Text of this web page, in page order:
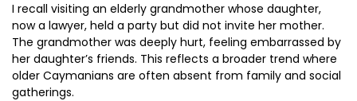
I recall visiting an elderly grandmother whose daughter,
now a lawyer, held a party but did not invite her mother.
The grandmother was deeply hurt, feeling embarrassed by
her daughter’s friends. This reflects a broader trend where
older Caymanians are often absent from family and social
gatherings.